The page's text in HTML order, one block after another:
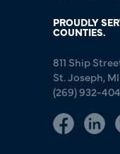
PROUDLY
COUNTIES.
811 Ship
St. Joseph,
(269) 932-